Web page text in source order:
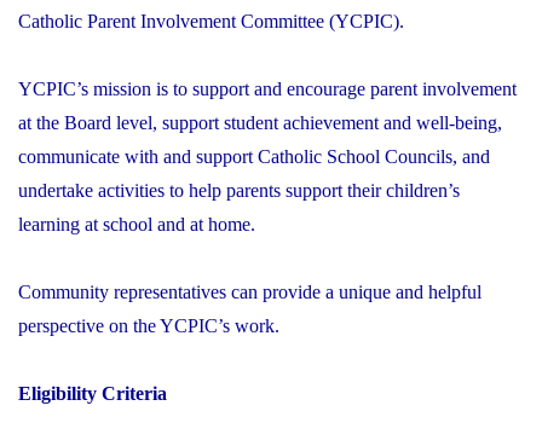
Catholic Parent Involvement Committee (YCPIC).
YCPIC’s mission is to support and encourage parent involvement
at the Board level, support student achievement and well-being,
communicate with and support Catholic School Councils, and
undertake activities to help parents support their children’s
learning at school and at home.
Community representatives can provide a unique and helpful
perspective on the YCPIC’s work.
Eligibility Criteria